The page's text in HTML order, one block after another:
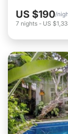
US $190/
7 nights - US